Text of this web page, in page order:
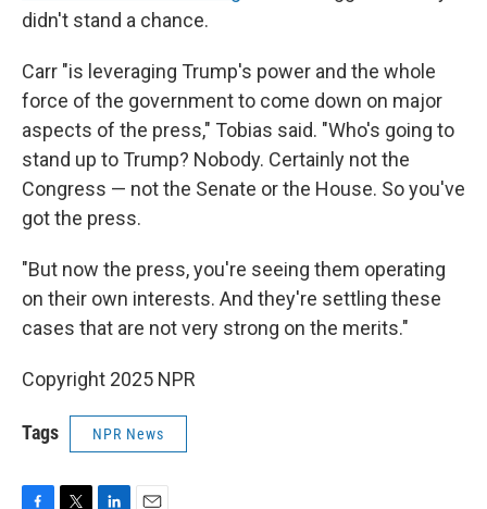
didn't stand a chance.
Carr "is leveraging Trump's power and the whole
force of the government to come down on major
aspects of the press," Tobias said. "Who's going to
stand up to Trump? Nobody. Certainly not the
Congress — not the Senate or the House. So you've
got the press.
"But now the press, you're seeing them operating
on their own interests. And they're settling these
cases that are not very strong on the merits."
Copyright 2025 NPR
Tags NPR News